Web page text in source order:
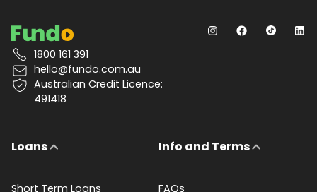
1800 161 391
hello@fundo.com.au
Australian Credit Licence:
491418
Loans
Short Term Loans
Info and Terms
FAQs